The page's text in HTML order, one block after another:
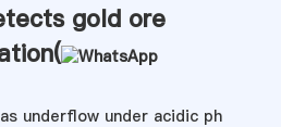
gold ore
underflow under acidic ph